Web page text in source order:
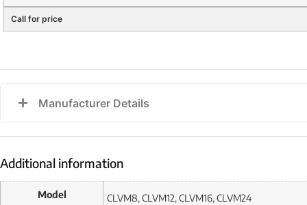
Call for price
Manufacturer Details
Additional information
Model CLVM8, CLVM12, CLVM16, CLVM24